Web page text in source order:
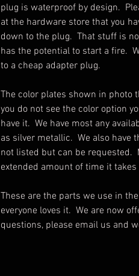
plug is waterproof by design.
at the hardware store that you
down to the plug. That stuff is
has the potential to start a fire.
to a cheap adapter plug.
The color plates shown in photo
you do not see the color option
have it. We have most any
as silver metallic. We also have
not listed but can be requested.
extended amount of time it
These are the parts we use in
everyone loves it. We are now
questions, please email us and